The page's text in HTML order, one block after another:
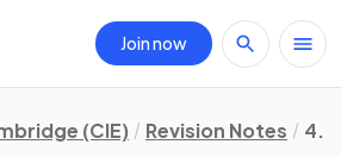
Join now
(CIE) Revision Notes 4.